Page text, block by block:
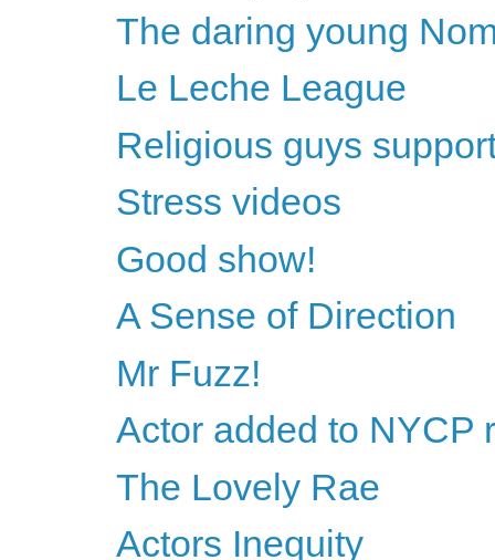
The daring young
Le Leche League
Religious guys
Stress videos
Good show!
A Sense of Direction
Mr Fuzz!
Actor added to NYCP
The Lovely Rae
Actors Inequity